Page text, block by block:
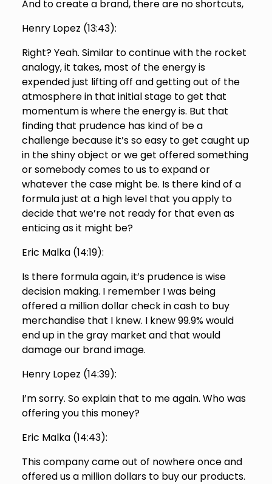
And to create a brand, there are no shortcuts,
Henry Lopez (13:43):
Right? Yeah. Similar to continue with the rocket
analogy, it takes, most of the energy is
expended just lifting off and getting out of the
atmosphere in that initial stage to get that
momentum is where the energy is. But that
finding that prudence has kind of be a
challenge because it’s so easy to get caught up
in the shiny object or we get offered something
or somebody comes to us to expand or
whatever the case might be. Is there kind of a
formula just at a high level that you apply to
decide that we’re not ready for that even as
enticing as it might be?
Eric Malka (14:19):
Is there formula again, it’s prudence is wise
decision making. I remember I was being
offered a million dollar check in cash to buy
merchandise that I knew. I knew 99.9% would
end up in the gray market and that would
damage our brand image.
Henry Lopez (14:39):
I’m sorry. So explain that to me again. Who was
offering you this money?
Eric Malka (14:43):
This company came out of nowhere once and
offered us a million dollars to buy our products.